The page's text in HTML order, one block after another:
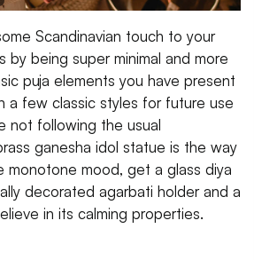
Scandinavian touch to your
by being super minimal and more
puja elements you have present
a few classic styles for future use
not following the usual
ganesha idol statue is the way
monotone mood, get a glass diya
decorated agarbati holder and a
in its calming properties.